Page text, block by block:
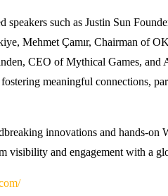
speakers such as Justin Sun
Mehmet Çamır, Chairman of
CEO of Mythical Games, and
meaningful connections,
innovations and hands-on
visibility and engagement with a